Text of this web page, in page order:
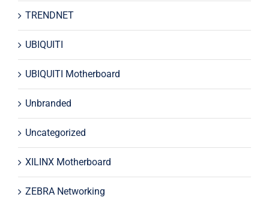
TRENDNET
UBIQUITI
UBIQUITI Motherboard
Unbranded
Uncategorized
XILINX Motherboard
ZEBRA Networking